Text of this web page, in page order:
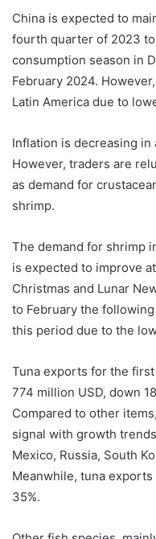
China is expected to
fourth quarter of 2023
consumption season in
February 2024.
Latin America due to
Inflation is decreasing
However, traders are
as demand for
shrimp.
The demand for shrimp
is expected to improve
Christmas and Lunar
to February the
this period due to the
Tuna exports for the
774 million USD, down
Compared to other
signal with growth
Mexico, Russia, South
Meanwhile, tuna
35%.